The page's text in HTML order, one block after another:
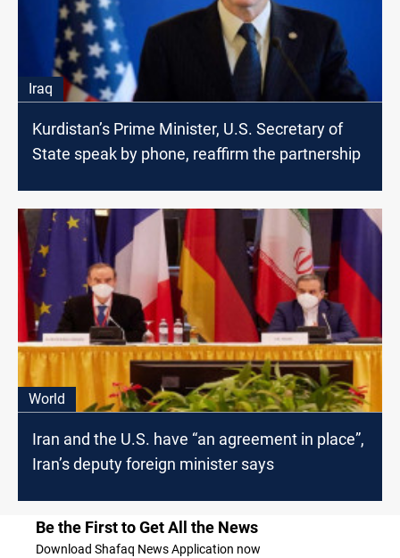
Iraq
Kurdistan’s Prime Minister, U.S. Secretary of
State speak by phone, reaffirm the partnership
World
Iran and the U.S. have “an agreement in place”,
Iran’s deputy foreign minister says
Be the First to Get All the News
Download Shafaq News Application now